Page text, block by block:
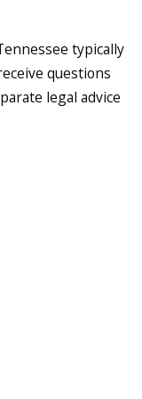
typically
questions
legal advice
an agreement in
case into Knox
sense of how long
to learn about
documents, and
how evidence